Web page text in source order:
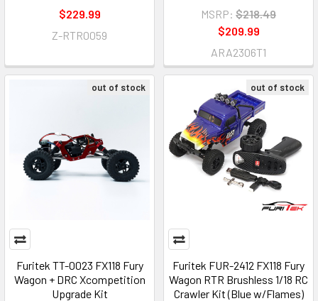
$229.99
Z-RTR0059
MSRP: $218.49
$209.99
ARA2306T1
out of stock
Furitek TT-0023 FX118 Fury
Wagon + DRC Xcompetition
Upgrade Kit
out of stock
Furitek FUR-2412 FX118 Fury
Wagon RTR Brushless 1/18 RC
Crawler Kit (Blue w/Flames)